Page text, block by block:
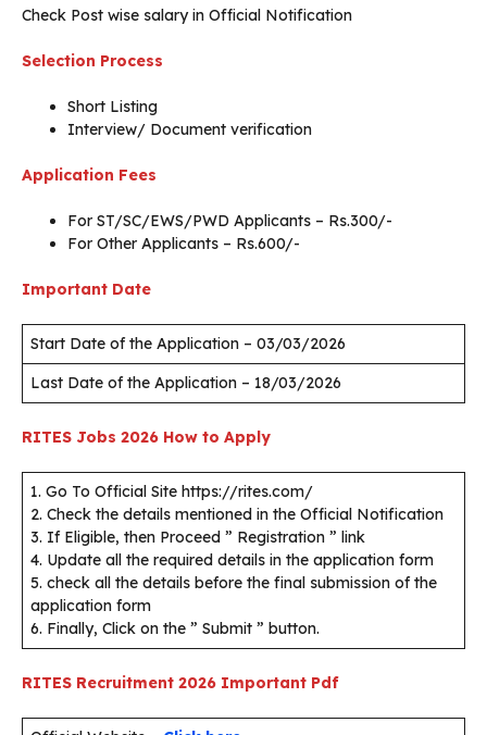
Check Post wise salary in Official Notification
Selection Process
Short Listing
Interview/ Document verification
Application Fees
For ST/SC/EWS/PWD Applicants – Rs.300/-
For Other Applicants – Rs.600/-
Important Date
Start Date of the Application – 03/03/2026
Last Date of the Application – 18/03/2026
RITES Jobs 2026 How to Apply
1. Go To Official Site https://rites.com/
2. Check the details mentioned in the Official Notification
3. If Eligible, then Proceed ” Registration ” link
4. Update all the required details in the application form
5. check all the details before the final submission of the
application form
6. Finally, Click on the ” Submit ” button.
RITES Recruitment 2026 Important Pdf